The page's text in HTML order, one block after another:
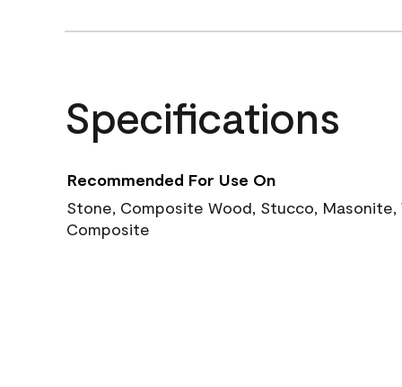
Specifications
Recommended For Use On
Stone, Composite Wood, Stucco, Masonite,
Composite